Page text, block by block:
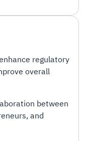
regulatory
overall
between
and